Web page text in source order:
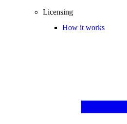
Licensing
How it works